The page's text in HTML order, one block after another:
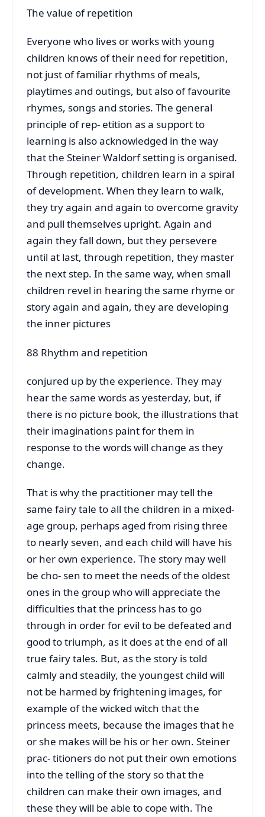
The value of repetition
Everyone who lives or works with young
children knows of their need for repetition,
not just of familiar rhythms of meals,
playtimes and outings, but also of favourite
rhymes, songs and stories. The general
principle of rep- etition as a support to
learning is also acknowledged in the way
that the Steiner Waldorf setting is organised.
Through repetition, children learn in a spiral
of development. When they learn to walk,
they try again and again to overcome gravity
and pull themselves upright. Again and
again they fall down, but they persevere
until at last, through repetition, they master
the next step. In the same way, when small
children revel in hearing the same rhyme or
story again and again, they are developing
the inner pictures
88 Rhythm and repetition
conjured up by the experience. They may
hear the same words as yesterday, but, if
there is no picture book, the illustrations that
their imaginations paint for them in
response to the words will change as they
change.
That is why the practitioner may tell the
same fairy tale to all the children in a mixed-
age group, perhaps aged from rising three
to nearly seven, and each child will have his
or her own experience. The story may well
be cho- sen to meet the needs of the oldest
ones in the group who will appreciate the
difficulties that the princess has to go
through in order for evil to be defeated and
good to triumph, as it does at the end of all
true fairy tales. But, as the story is told
calmly and steadily, the youngest child will
not be harmed by frightening images, for
example of the wicked witch that the
princess meets, because the images that he
or she makes will be his or her own. Steiner
prac- titioners do not put their own emotions
into the telling of the story so that the
children can make their own images, and
these they will be able to cope with. The